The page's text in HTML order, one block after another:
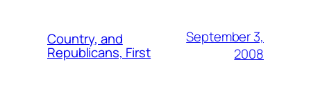
Country, and
Republicans, First
September 3,
2008